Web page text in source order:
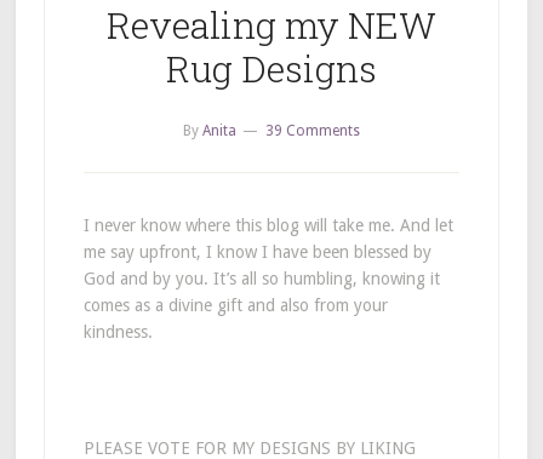
Revealing my NEW
Rug Designs
By Anita 39 Comments
I never know where this blog will take me. And let
me say upfront, I know I have been blessed by
God and by you. It’s all so humbling, knowing it
comes as a divine gift and also from your
kindness.
PLEASE VOTE FOR MY DESIGNS BY LIKING